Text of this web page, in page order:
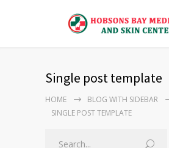
Single post template
HOME
BLOG WITH SIDEBAR
SINGLE POST TEMPLATE